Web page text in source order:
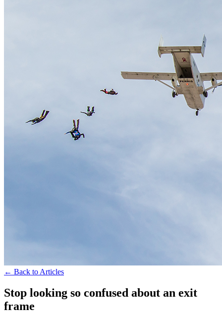
← Back to Articles
Stop looking so confused about an exit
frame